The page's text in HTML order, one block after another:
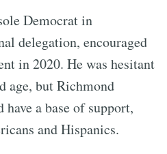
Democrat in
delegation, encouraged
in 2020. He was hesitant
age, but Richmond
a base of support,
and Hispanics.